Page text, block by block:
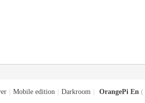
Mobile edition Darkroom OrangePi En (